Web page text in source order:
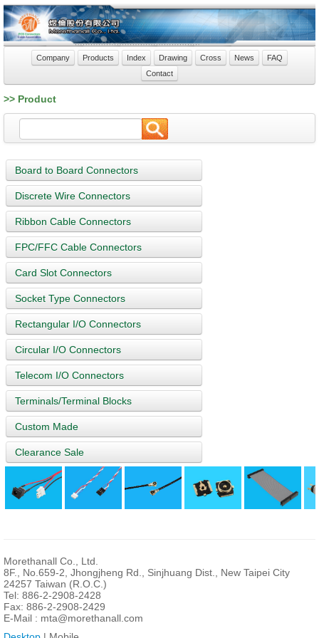
Company Products Index Drawing Cross News
FAQ
Contact
>> Product
Board to Board Connectors
Discrete Wire Connectors
Ribbon Cable Connectors
FPC/FFC Cable Connectors
Card Slot Connectors
Socket Type Connectors
Rectangular I/O Connectors
Circular I/O Connectors
Telecom I/O Connectors
Terminals/Terminal Blocks
Custom Made
Clearance Sale
Morethanall Co., Ltd.
8F., No.659-2, Jhongjheng Rd., Sinjhuang Dist., New Taipei City
24257 Taiwan (R.O.C.)
Tel: 886-2-2908-2428
Fax: 886-2-2908-2429
E-Mail : mta@morethanall.com